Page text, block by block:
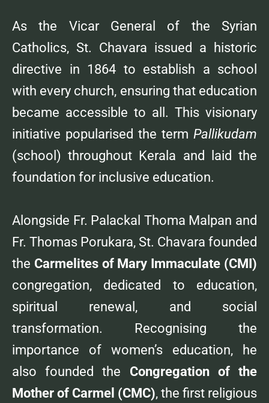
As the Vicar General of the Syrian
Catholics, St. Chavara issued a historic
directive in 1864 to establish a school
with every church, ensuring that education
became accessible to all. This visionary
initiative popularised the term Pallikudam
(school) throughout Kerala and laid the
foundation for inclusive education.
Alongside Fr. Palackal Thoma Malpan and
Fr. Thomas Porukara, St. Chavara founded
the Carmelites of Mary Immaculate (CMI)
congregation, dedicated to education,
spiritual renewal, and social
transformation. Recognising the
importance of women’s education, he
also founded the Congregation of the
Mother of Carmel (CMC), the first religious